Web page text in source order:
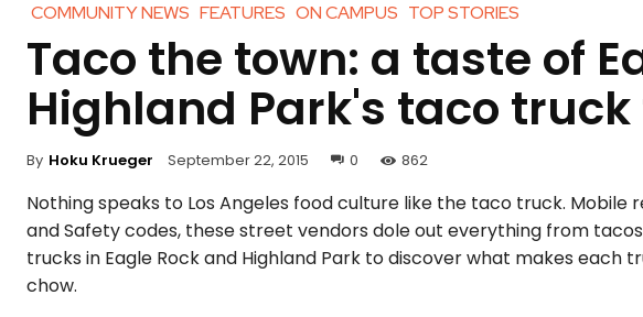
COMMUNITY NEWS FEATURES ON CAMPUS TOP STORIES
Taco the town: a taste of
Highland Park's taco
By Hoku Krueger September 22, 2015 0 862
Nothing speaks to Los Angeles food culture like the taco truck.
and Safety codes, these street vendors dole out everything from
trucks in Eagle Rock and Highland Park to discover what makes each
chow.